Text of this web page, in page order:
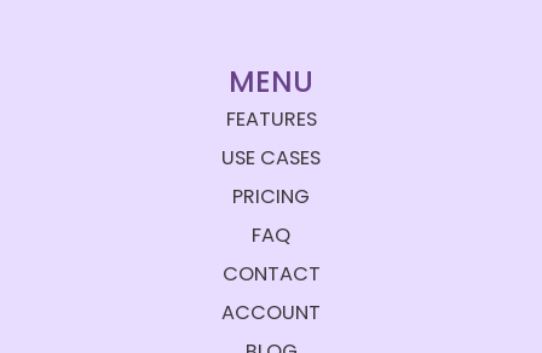
MENU
FEATURES
USE CASES
PRICING
FAQ
CONTACT
ACCOUNT